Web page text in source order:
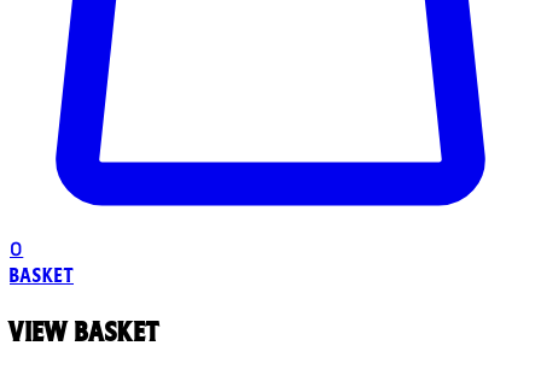
0
Basket
View basket